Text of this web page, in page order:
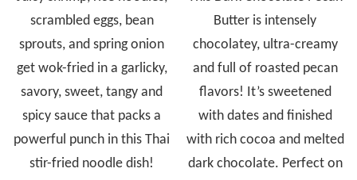
scrambled eggs, bean
sprouts, and spring onion
get wok-fried in a garlicky,
savory, sweet, tangy and
spicy sauce that packs a
powerful punch in this Thai
stir-fried noodle dish!
Butter is intensely
chocolatey, ultra-creamy
and full of roasted pecan
flavors! It’s sweetened
with dates and finished
with rich cocoa and melted
dark chocolate. Perfect on